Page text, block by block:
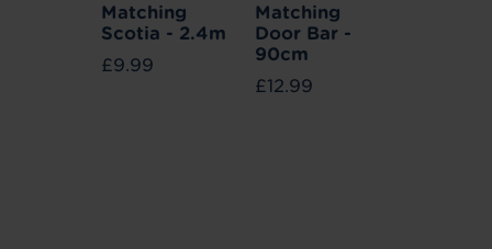
Matching
Scotia - 2.4m
£9.99
Matching
Door Bar -
90cm
£12.99